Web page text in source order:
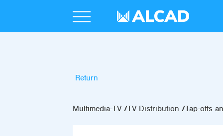
Return
Multimedia-TV TV Distribution Tap-offs